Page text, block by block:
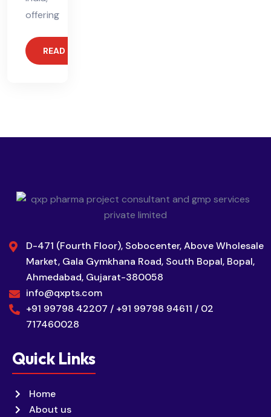
offering
READ MORE
D-471 (Fourth Floor), Sobocenter, Above Wholesale
Market, Gala Gymkhana Road, South Bopal, Bopal,
Ahmedabad, Gujarat-380058
info@qxpts.com
+91 99798 42207 / +91 99798 94611 / 02
717460028
Quick Links
Home
About us